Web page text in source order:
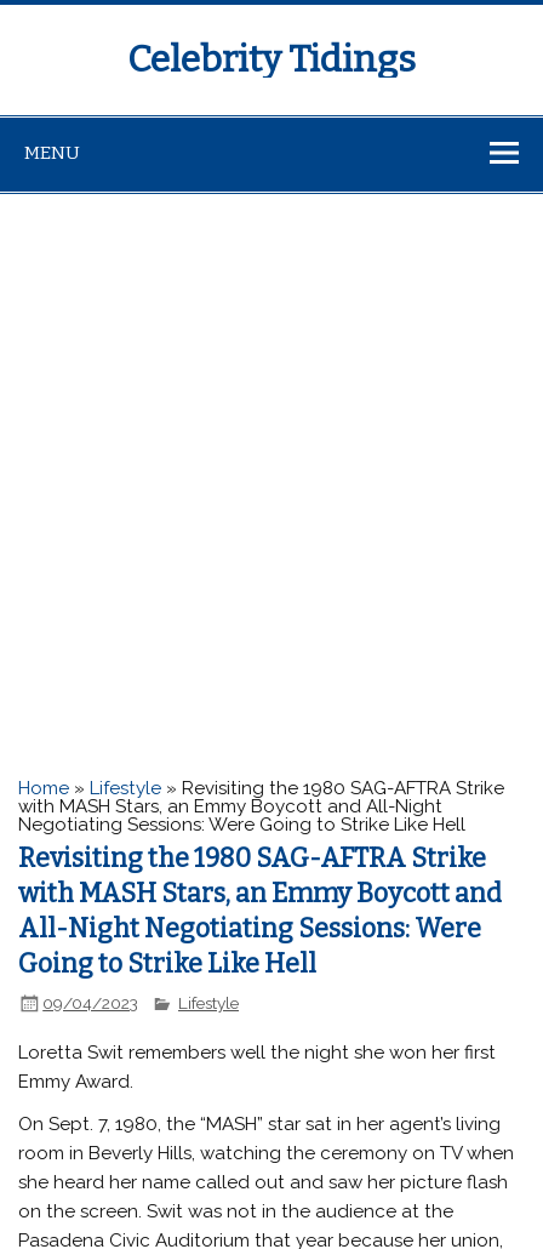
Celebrity Tidings
MENU
Home »Lifestyle »Revisiting the 1980 SAG-AFTRA Strike
with MASH Stars, an Emmy Boycott and All-Night
Negotiating Sessions: Were Going to Strike Like Hell
Revisiting the 1980 SAG-AFTRA Strike
with MASH Stars, an Emmy Boycott and
All-Night Negotiating Sessions: Were
Going to Strike Like Hell
09/04/2023 Lifestyle
Loretta Swit remembers well the night she won her first
Emmy Award.
On Sept. 7, 1980, the “MASH” star sat in her agent’s living
room in Beverly Hills, watching the ceremony on TV when
she heard her name called out and saw her picture flash
on the screen. Swit was not in the audience at the
Pasadena Civic Auditorium that year because her union,